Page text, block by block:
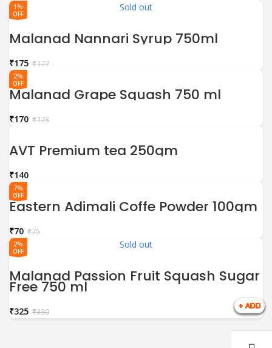
1%
OFF
Sold out
Malanad Nannari Syrup 750ml
₹177
₹175
2%
OFF
Malanad Grape Squash 750 ml
₹173
₹170
AVT Premium tea 250gm
₹
7%
OFF
Eastern Adimali Coffe Powder 100gm
₹75
₹70
2%
OFF
Sold out
Malanad Passion Fruit Squash Sugar
Free 750 ml
₹330
₹325